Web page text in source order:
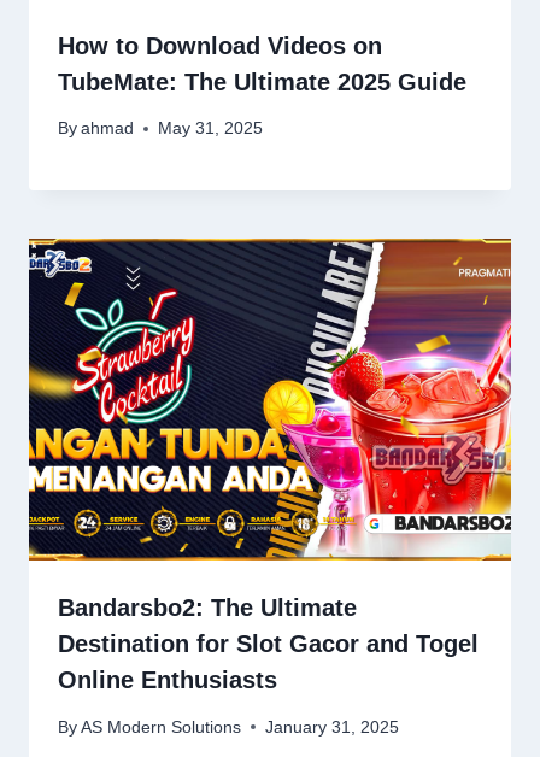
How to Download Videos on
TubeMate: The Ultimate 2025 Guide
By ahmad May 31, 2025
Bandarsbo2: The Ultimate
Destination for Slot Gacor and Togel
Online Enthusiasts
By AS Modern Solutions January 31, 2025